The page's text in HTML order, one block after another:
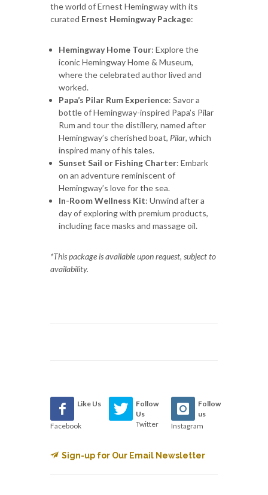
the world of Ernest Hemingway with its
curated Ernest Hemingway Package:
Hemingway Home Tour: Explore the
iconic Hemingway Home & Museum,
where the celebrated author lived and
worked.
Papa’s Pilar Rum Experience: Savor a
bottle of Hemingway-inspired Papa’s Pilar
Rum and tour the distillery, named after
Hemingway’s cherished boat, Pilar, which
inspired many of his tales.
Sunset Sail or Fishing Charter: Embark
on an adventure reminiscent of
Hemingway’s love for the sea.
In-Room Wellness Kit: Unwind after a
day of exploring with premium products,
including face masks and massage oil.
*This package is available upon request, subject to
availability.
Like Us
Facebook
Follow
Us
Twitter
Follow
us
Instagram
Sign-up for Our Email Newsletter